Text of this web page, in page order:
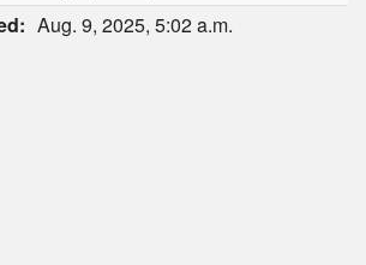
Aug. 9, 2025, 5:02 a.m.